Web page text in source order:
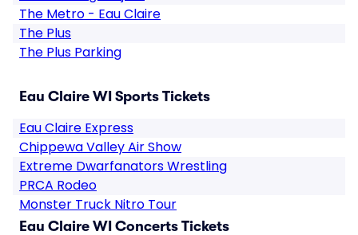
The Metro - Eau Claire
The Plus
The Plus Parking
Eau Claire WI Sports Tickets
Eau Claire Express
Chippewa Valley Air Show
Extreme Dwarfanators Wrestling
PRCA Rodeo
Monster Truck Nitro Tour
Eau Claire WI Concerts Tickets